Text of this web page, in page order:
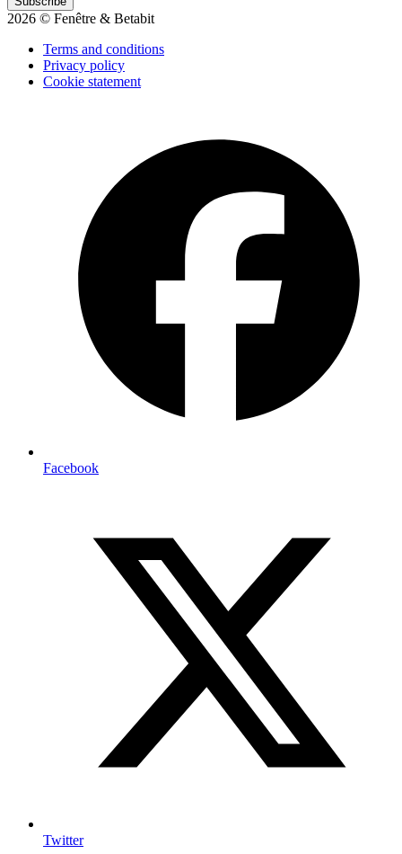
2026 © Fenêtre & Betabit
Terms and conditions
Privacy policy
Cookie statement
Facebook
Twitter